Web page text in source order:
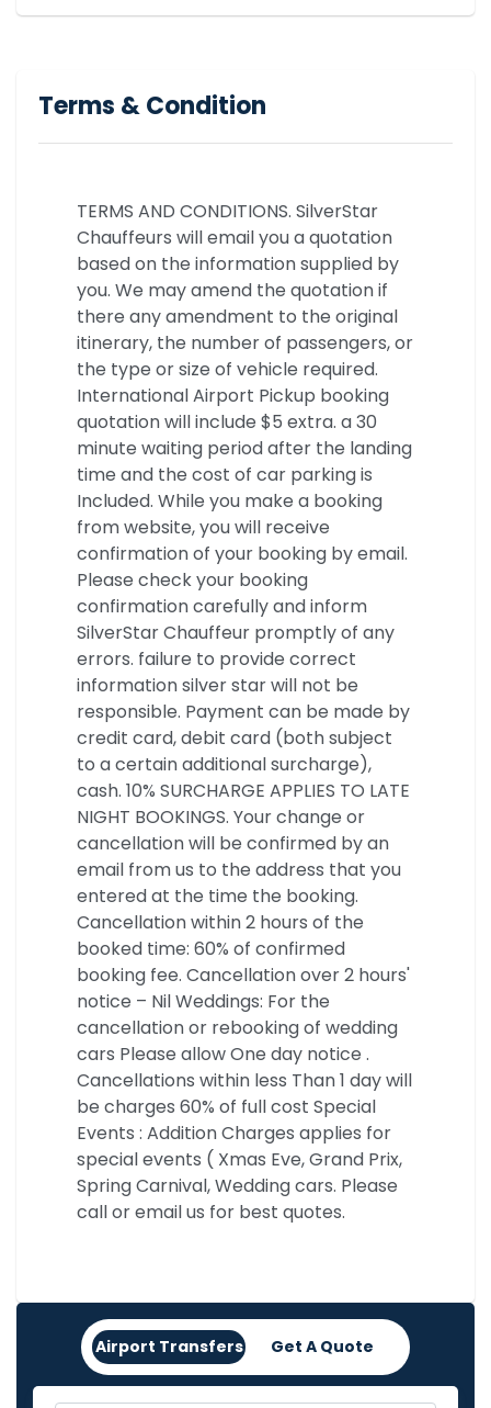
Terms & Condition
TERMS AND CONDITIONS. SilverStar
Chauffeurs will email you a quotation
based on the information supplied by
you. We may amend the quotation if
there any amendment to the original
itinerary, the number of passengers, or
the type or size of vehicle required.
International Airport Pickup booking
quotation will include $5 extra. a 30
minute waiting period after the landing
time and the cost of car parking is
Included. While you make a booking
from website, you will receive
confirmation of your booking by email.
Please check your booking
confirmation carefully and inform
SilverStar Chauffeur promptly of any
errors. failure to provide correct
information silver star will not be
responsible. Payment can be made by
credit card, debit card (both subject
to a certain additional surcharge),
cash. 10% SURCHARGE APPLIES TO LATE
NIGHT BOOKINGS. Your change or
cancellation will be confirmed by an
email from us to the address that you
entered at the time the booking.
Cancellation within 2 hours of the
booked time: 60% of confirmed
booking fee. Cancellation over 2 hours'
notice – Nil Weddings: For the
cancellation or rebooking of wedding
cars Please allow One day notice .
Cancellations within less Than 1 day will
be charges 60% of full cost Special
Events : Addition Charges applies for
special events ( Xmas Eve, Grand Prix,
Spring Carnival, Wedding cars. Please
call or email us for best quotes.
Airport Transfers Get A Quote